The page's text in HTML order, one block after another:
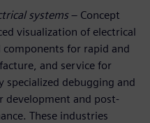
systems– Concept
visualization of electrical
for rapid and
and service for
debugging and
development and post-
These industries